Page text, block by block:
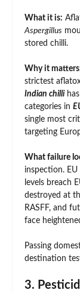
What it is:
Aspergillus
stored chilli.
Why it
strictest
Indian chilli
categories in
single most
targeting
What failure
inspection.
levels breach
destroyed at
RASFF, and
face
Passing
destination
3.